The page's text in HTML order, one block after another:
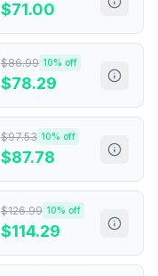
$71.00
$86.99 10% off
$78.29
$97.53 10% off
$87.78
$126.99 10% off
$114.29